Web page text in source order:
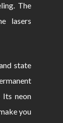
The
lasers
state
Its neon
you